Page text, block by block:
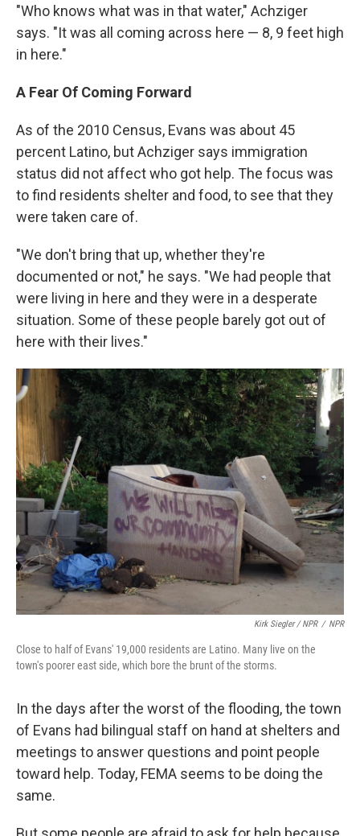
"Who knows what was in that water," Achziger
says. "It was all coming across here — 8, 9 feet high
in here."
A Fear Of Coming Forward
As of the 2010 Census, Evans was about 45
percent Latino, but Achziger says immigration
status did not affect who got help. The focus was
to find residents shelter and food, to see that they
were taken care of.
"We don't bring that up, whether they're
documented or not," he says. "We had people that
were living in here and they were in a desperate
situation. Some of these people barely got out of
here with their lives."
Kirk Siegler / NPR / NPR
Close to half of Evans' 19,000 residents are Latino. Many live on the
town's poorer east side, which bore the brunt of the storms.
In the days after the worst of the flooding, the town
of Evans had bilingual staff on hand at shelters and
meetings to answer questions and point people
toward help. Today, FEMA seems to be doing the
same.